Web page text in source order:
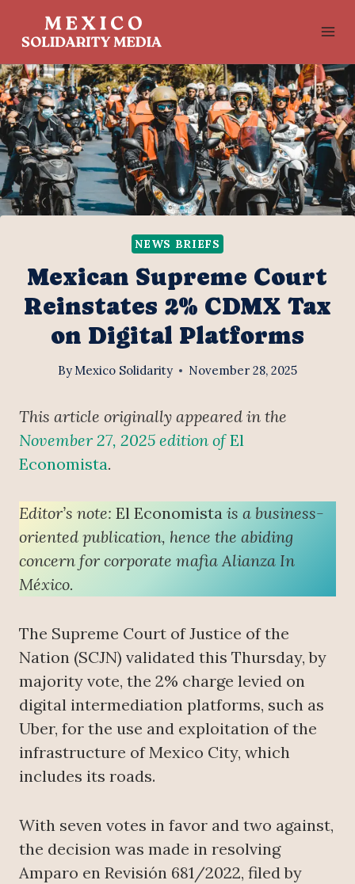
NEWS BRIEFS
Mexican Supreme Court
Reinstates 2% CDMX Tax
on Digital Platforms
By Mexico Solidarity November 28, 2025
This article originally appeared in the
November 27, 2025 edition ofEl
Economista.
Editor’s note: El Economista is a business-
oriented publication, hence the abiding
concern for corporate mafia Alianza In
México.
The Supreme Court of Justice of the
Nation (SCJN) validated this Thursday, by
majority vote, the 2% charge levied on
digital intermediation platforms, such as
Uber, for the use and exploitation of the
infrastructure of Mexico City, which
includes its roads.
With seven votes in favor and two against,
the decision was made in resolving
Amparo en Revisión 681/2022, filed by